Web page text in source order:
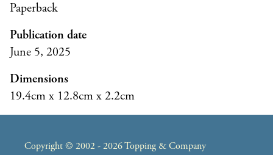
Paperback
Publication date
June 5, 2025
Dimensions
19.4cm x 12.8cm x 2.2cm
Copyright © 2002 - 2026 Topping & Company